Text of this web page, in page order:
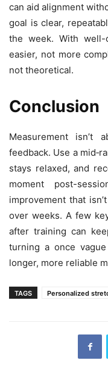
can aid alignment
goal is clear,
the week. With well-
easier, not more
not theoretical.
Conclusion
Measurement isn’t
feedback. Use a
stays relaxed, and
moment post-
improvement that
over weeks. A few
after training can
turning a once
longer, more reliable
TAGS Personalized